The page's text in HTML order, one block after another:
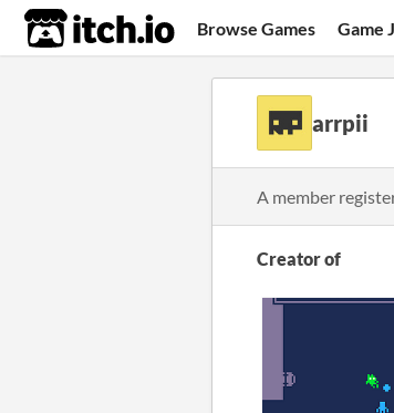
itch.io Browse Games Game
arrpii
A member
Creator of